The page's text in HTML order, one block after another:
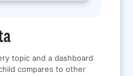
topic and a dashboard
compares to other